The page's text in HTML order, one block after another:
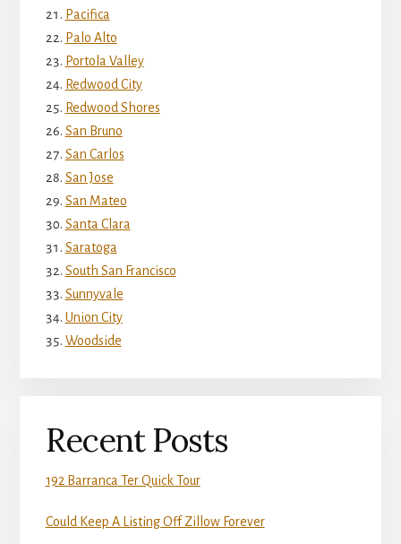
Pacifica
Palo Alto
Portola Valley
Redwood City
Redwood Shores
San Bruno
San Carlos
San Jose
San Mateo
Santa Clara
Saratoga
South San Francisco
Sunnyvale
Union City
Woodside
Recent Posts
192 Barranca Ter Quick Tour
Could Keep A Listing Off Zillow Forever